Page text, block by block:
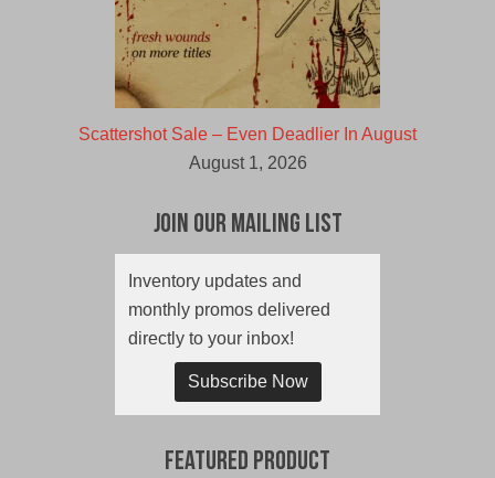
Scattershot Sale – Even Deadlier In August
August 1, 2026
Join Our Mailing List
Inventory updates and
monthly promos delivered
directly to your inbox!
Subscribe Now
Featured Product